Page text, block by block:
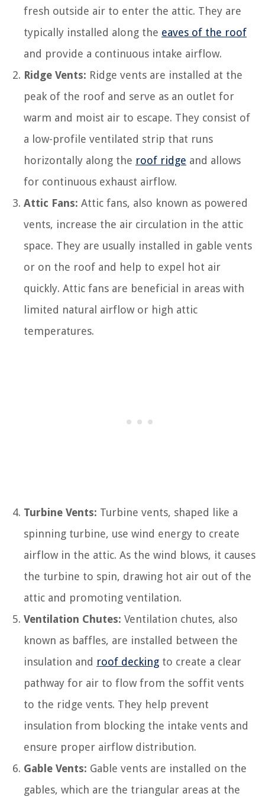
fresh outside air to enter the attic. They are
typically installed along the eaves of the roof
and provide a continuous intake airflow.
Ridge Vents: Ridge vents are installed at the
peak of the roof and serve as an outlet for
warm and moist air to escape. They consist of
a low-profile ventilated strip that runs
horizontally along the roof ridge and allows
for continuous exhaust airflow.
Attic Fans: Attic fans, also known as powered
vents, increase the air circulation in the attic
space. They are usually installed in gable vents
or on the roof and help to expel hot air
quickly. Attic fans are beneficial in areas with
limited natural airflow or high attic
temperatures.
Turbine Vents: Turbine vents, shaped like a
spinning turbine, use wind energy to create
airflow in the attic. As the wind blows, it causes
the turbine to spin, drawing hot air out of the
attic and promoting ventilation.
Ventilation Chutes: Ventilation chutes, also
known as baffles, are installed between the
insulation and roof decking to create a clear
pathway for air to flow from the soffit vents
to the ridge vents. They help prevent
insulation from blocking the intake vents and
ensure proper airflow distribution.
Gable Vents: Gable vents are installed on the
gables, which are the triangular areas at the